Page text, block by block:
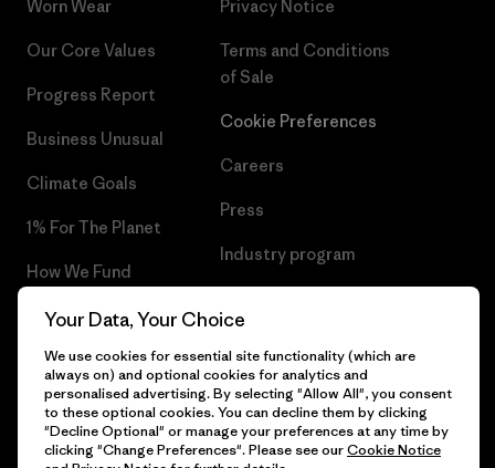
Worn Wear
Our Core Values
Progress Report
Business Unusual
Climate Goals
1% For The Planet
How We Fund
Gift Cards
Find a Store
Privacy Notice
Terms and Conditions
of Sale
Cookie Preferences
Careers
Press
Industry program
Your Data, Your Choice
We use cookies for essential site functionality (which are
always on) and optional cookies for analytics and
personalised advertising. By selecting "Allow All", you consent
to these optional cookies. You can decline them by clicking
"Decline Optional" or manage your preferences at any time by
clicking "Change Preferences". Please see ourCookie Notice